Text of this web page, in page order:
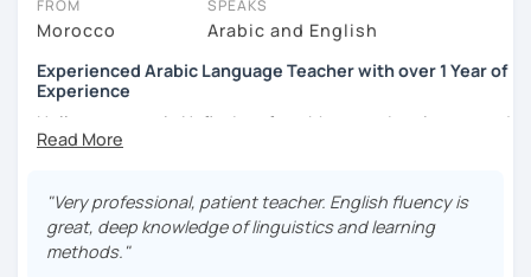
FROM
Morocco
SPEAKS
Arabic and English
Experienced Arabic Language Teacher with over 1 Year of
Experience
Hello, my name is Nafie. I am from Morocco. I am interested
in teaching Arabic and some of the languages spoken in
dialect of the Amazigh language spoken in some areas of
northern Morocco).
Note: I do not have materials for Tarifit, so I teach it
"Very professional, patient teacher. English fluency is
great, deep knowledge of linguistics and learning
methods."